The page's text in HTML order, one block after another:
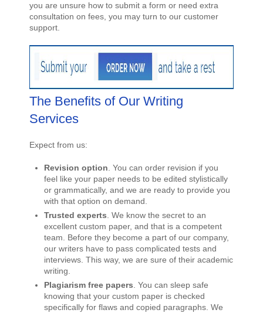
you are unsure how to submit a form or need extra
consultation on fees, you may turn to our customer
support.
The Benefits of Our Writing
Services
Expect from us:
Revision option. You can order revision if you
feel like your paper needs to be edited stylistically
or grammatically, and we are ready to provide you
with that option on demand.
Trusted experts. We know the secret to an
excellent custom paper, and that is a competent
team. Before they become a part of our company,
our writers have to pass complicated tests and
interviews. This way, we are sure of their academic
writing.
Plagiarism free papers. You can sleep safe
knowing that your custom paper is checked
specifically for flaws and copied paragraphs. We